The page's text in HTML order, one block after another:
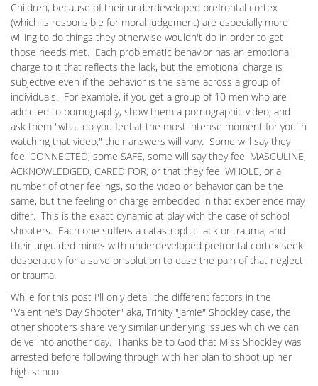
Children, because of their underdeveloped prefrontal cortex
(which is responsible for moral judgement) are especially more
willing to do things they otherwise wouldn't do in order to get
those needs met. Each problematic behavior has an emotional
charge to it that reflects the lack, but the emotional charge is
subjective even if the behavior is the same across a group of
individuals. For example, if you get a group of 10 men who are
addicted to pornography, show them a pornographic video, and
ask them "what do you feel at the most intense moment for you in
watching that video," their answers will vary. Some will say they
feel CONNECTED, some SAFE, some will say they feel MASCULINE,
ACKNOWLEDGED, CARED FOR, or that they feel WHOLE, or a
number of other feelings, so the video or behavior can be the
same, but the feeling or charge embedded in that experience may
differ. This is the exact dynamic at play with the case of school
shooters. Each one suffers a catastrophic lack or trauma, and
their unguided minds with underdeveloped prefrontal cortex seek
desperately for a salve or solution to ease the pain of that neglect
or trauma.
While for this post I'll only detail the different factors in the
"Valentine's Day Shooter" aka, Trinity "Jamie" Shockley case, the
other shooters share very similar underlying issues which we can
delve into another day. Thanks be to God that Miss Shockley was
arrested before following through with her plan to shoot up her
high school.